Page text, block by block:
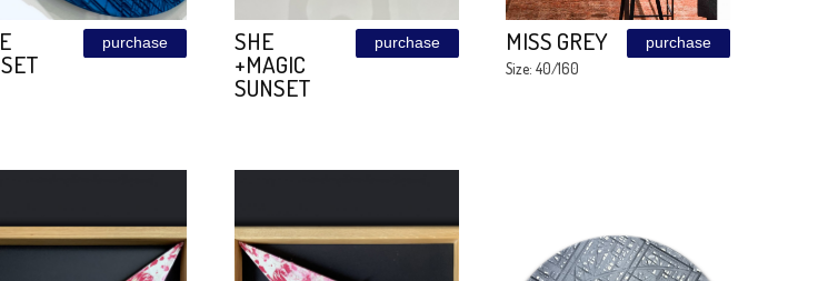
LEATHER
BORDO
purchase PATINA purchase MARKER
EMUNA